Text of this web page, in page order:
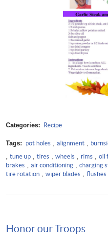
Categories: Recipe
Tags: pot holes , alignment,
, tune up , tires , wheels , rims , oil
brakes , air conditioning , charging
tire rotation , wiper blades , flushes
Honor our Troops